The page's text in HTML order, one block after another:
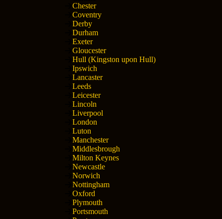
Chester
Coventry
Derby
Durham
Exeter
Gloucester
Hull (Kingston upon Hull)
Ipswich
Lancaster
Leeds
Leicester
Lincoln
Liverpool
London
Luton
Manchester
Middlesbrough
Milton Keynes
Newcastle
Norwich
Nottingham
Oxford
Plymouth
Portsmouth